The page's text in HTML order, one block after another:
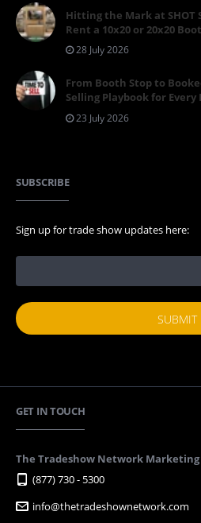
Hitting the Mark at SHOT
Rent a 10x20 or 20x20
28 July 2026
From Booth Stop to
Selling Playbook for
23 July 2026
SUBSCRIBE
Sign up for trade show updates here:
GET IN TOUCH
The Tradeshow Network Marketing
(877) 730 - 5300
info@thetradeshownetwork.com